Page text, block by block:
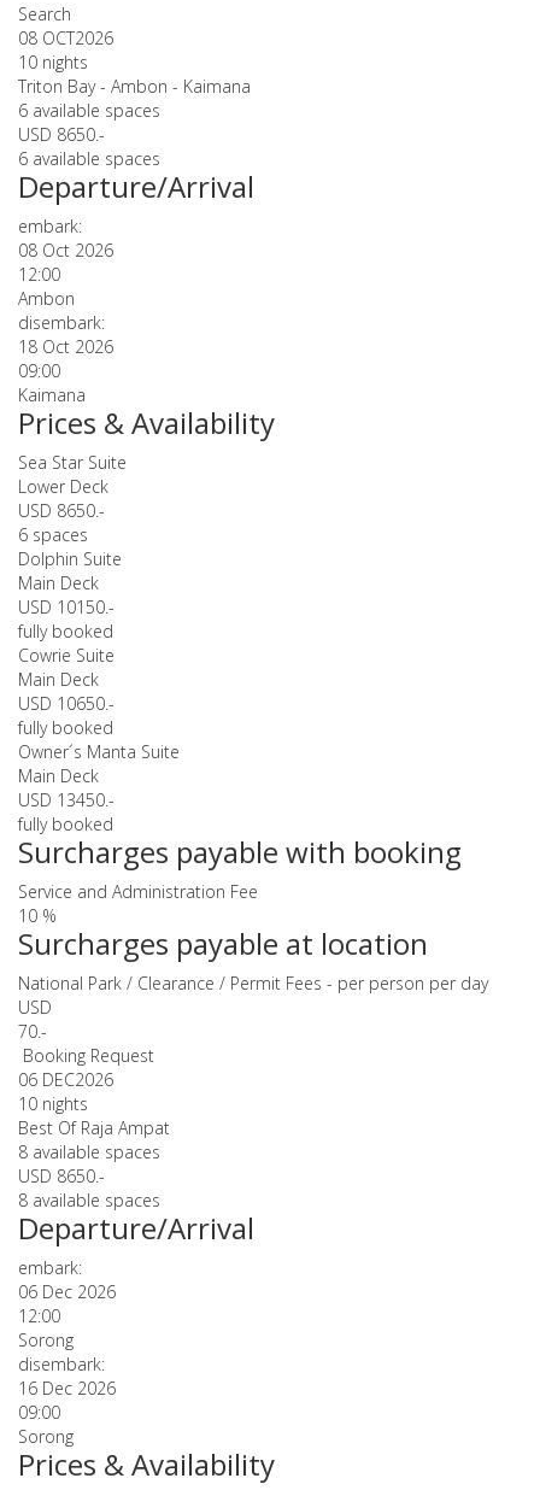
Search
08 OCT2026
10 nights
Triton Bay - Ambon - Kaimana
6 available spaces
USD 8650.-
6 available spaces
Departure/Arrival
embark:
08 Oct 2026
12:00
Ambon
disembark:
18 Oct 2026
09:00
Kaimana
Prices & Availability
Sea Star Suite
Lower Deck
USD 8650.-
6 spaces
Dolphin Suite
Main Deck
USD 10150.-
fully booked
Cowrie Suite
Main Deck
USD 10650.-
fully booked
Owner´s Manta Suite
Main Deck
USD 13450.-
fully booked
Surcharges payable with booking
Service and Administration Fee
10 %
Surcharges payable at location
National Park / Clearance / Permit Fees - per person per day
USD
70.-
Booking Request
06 DEC2026
10 nights
Best Of Raja Ampat
8 available spaces
USD 8650.-
8 available spaces
Departure/Arrival
embark:
06 Dec 2026
12:00
Sorong
disembark:
16 Dec 2026
09:00
Sorong
Prices & Availability